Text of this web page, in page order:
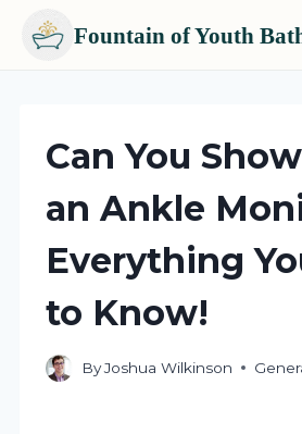
Fountain of Youth
contentCan You
an Ankle
Everything
to Know!
ByJoshua Wilkinson